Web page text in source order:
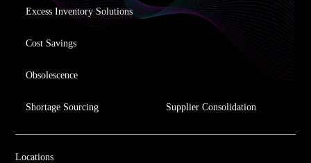
Excess Inventory Solutions
Cost Savings
Obsolescence
Shortage Sourcing Supplier Consolidation
Locations